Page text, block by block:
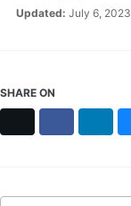
Updated: July 6, 2023
SHARE ON